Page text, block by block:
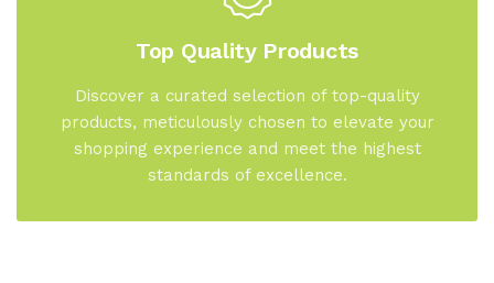
Top Quality Products
Discover a curated selection of top-quality
products, meticulously chosen to elevate your
shopping experience and meet the highest
standards of excellence.